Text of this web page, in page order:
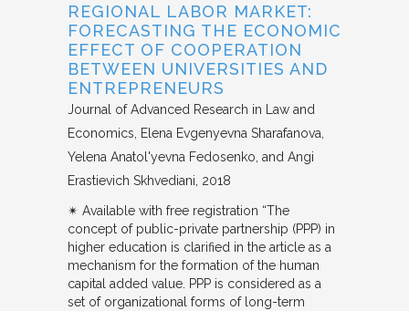
REGIONAL LABOR MARKET:
FORECASTING THE ECONOMIC
EFFECT OF COOPERATION
BETWEEN UNIVERSITIES AND
ENTREPRENEURS
Journal of Advanced Research in Law and
Economics
Elena Evgenyevna Sharafanova,
Yelena Anatol'yevna Fedosenko, and Angi
Erastievich Skhvediani 2018
✴︎ Available with free registration “The
concept of public-private partnership (PPP) in
higher education is clarified in the article as a
mechanism for the formation of the human
capital added value. PPP is considered as a
set of organizational forms of long-term